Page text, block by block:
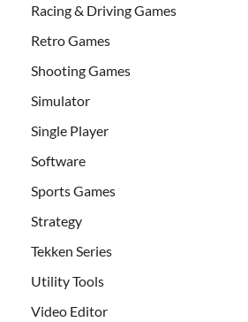
Racing & Driving Games
Retro Games
Shooting Games
Simulator
Single Player
Software
Sports Games
Strategy
Tekken Series
Utility Tools
Video Editor